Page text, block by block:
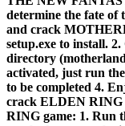
determine the fate of
and crack
setup.exe to install.
directory
activated, just run
to be
crack ELDEN RING
RING game: 1. Run